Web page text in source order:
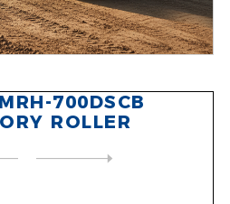
700DSCB
ROLLER